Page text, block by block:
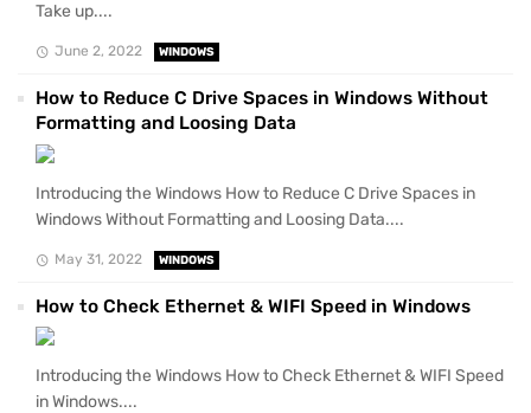
Take up....
June 2, 2022 WINDOWS
How to Reduce C Drive Spaces in Windows Without
Formatting and Loosing Data
Introducing the Windows How to Reduce C Drive Spaces in
Windows Without Formatting and Loosing Data....
May 31, 2022 WINDOWS
How to Check Ethernet & WIFI Speed in Windows
Introducing the Windows How to Check Ethernet & WIFI Speed
in Windows....